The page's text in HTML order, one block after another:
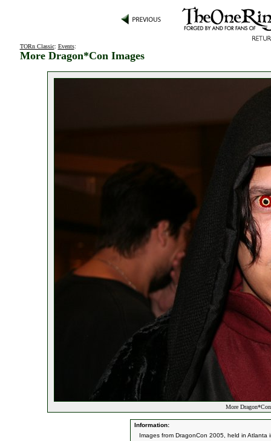
TORn Classic: Events:
More Dragon*Con Images
More
Information:
Images from DragonCon 2005, held in Atlanta